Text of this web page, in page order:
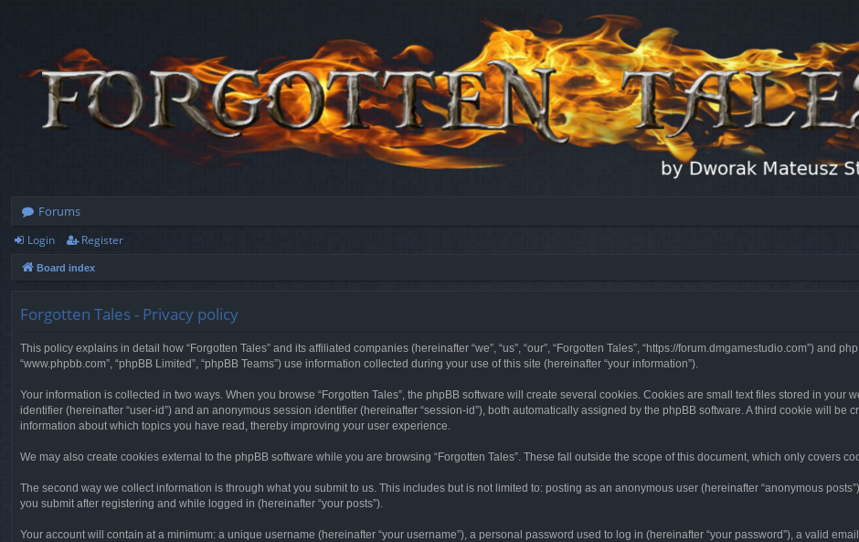
Forums
Login Register
Board index
Forgotten Tales - Privacy policy
This policy explains in detail how “Forgotten Tales” and its affiliated companies (hereinafter “we”, “us”, “our”, “Forgotten Tales”, “https://forum.dmgamestudio.com”) and
“www.phpbb.com”, “phpBB Limited”, “phpBB Teams”) use information collected during your use of this site (hereinafter “your information”).
Your information is collected in two ways. When you browse “Forgotten Tales”, the phpBB software will create several cookies. Cookies are small text files stored in your
identifier (hereinafter “user-id”) and an anonymous session identifier (hereinafter “session-id”), both automatically assigned by the phpBB software. A third cookie will be
information about which topics you have read, thereby improving your user experience.
We may also create cookies external to the phpBB software while you are browsing “Forgotten Tales”. These fall outside the scope of this document, which only covers
The second way we collect information is through what you submit to us. This includes but is not limited to: posting as an anonymous user (hereinafter “anonymous
you submit after registering and while logged in (hereinafter “your posts”).
Your account will contain at a minimum: a unique username (hereinafter “your username”), a personal password used to log in (hereinafter “your password”), a valid